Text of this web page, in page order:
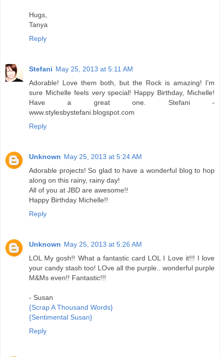
Hugs,
Tanya
Reply
Stefani May 25, 2013 at 5:11 AM
Adorable! Love them both, but the Rock is amazing! I'm
sure Michelle feels very special! Happy Birthday, Michelle!
Have a great one. Stefani -
www.stylesbystefani.blogspot.com
Reply
Unknown May 25, 2013 at 5:24 AM
Adorable projects! So glad to have a wonderful blog to hop
along on this rainy, rainy day!
All of you at JBD are awesome!!
Happy Birthday Michelle!!
Reply
Unknown May 25, 2013 at 5:26 AM
LOL My gosh!! What a fantastic card LOL I Love it!!! I love
your candy stash too! LOve all the purple.. wonderful purple
M&Ms even!! Fantastic!!!
- Susan
{Scrap A Thousand Words}
{Sentimental Susan}
Reply